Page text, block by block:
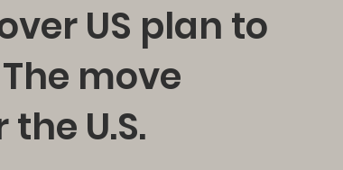
US plan to
move
U.S.